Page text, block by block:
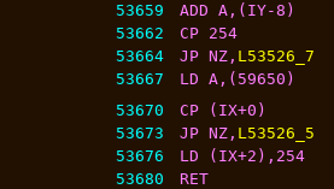
53659
ADD A,(IY-8)
53662
CP 254
53664
JP NZ, L53526_7
53667
LD A,(59650)
53670
CP (IX+0)
53673
JP NZ, L53526_5
53676
LD (IX+2),254
53680
RET